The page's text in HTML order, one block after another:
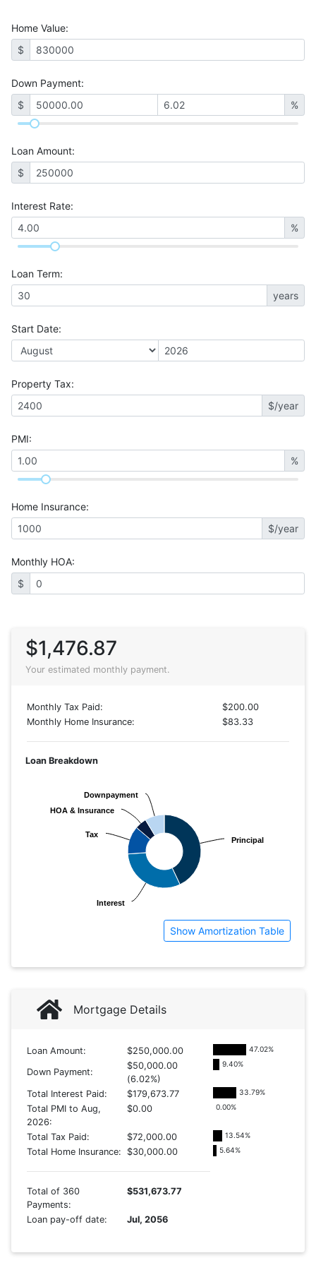
Home Value:
$
Down Payment:
$
%
Loan Amount:
$
Interest Rate:
%
Loan Term:
years
Start Date:
Property Tax:
$/year
PMI:
%
Home Insurance:
$/year
Monthly HOA:
$
$1,476.87
Your estimated monthly payment.
Monthly Tax Paid:
$200.00
Monthly Home Insurance:
$83.33
Loan Breakdown
Principal
Principal
Interest
Interest
Tax
Tax
HOA & Insurance
HOA & Insurance
Downpayment
Downpayment
Show Amortization Table
Mortgage Details
Loan Amount: $250,000.00 47.02%
Down Payment:
$50,000.00
(6.02%)
9.40%
Total Interest Paid: $179,673.77 33.79%
Total PMI to Aug,
2026:
$0.00 0.00%
Total Tax Paid: $72,000.00 13.54%
Total Home Insurance: $30,000.00 5.64%
Total of 360
Payments:
$531,673.77
Loan pay-off date: Jul, 2056